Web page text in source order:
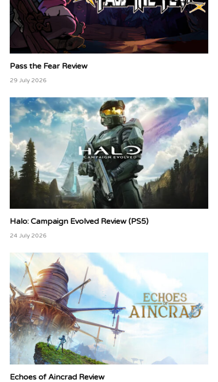
Pass the Fear Review
29 July 2026
Halo: Campaign Evolved Review (PS5)
24 July 2026
Echoes of Aincrad Review